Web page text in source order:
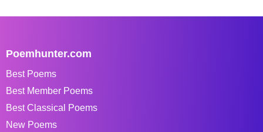
Poemhunter.com
Best Poems
Best Member Poems
Best Classical Poems
New Poems